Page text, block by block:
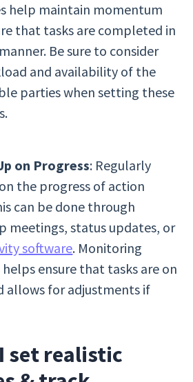
help maintain momentum
that tasks are completed in
Be sure to consider
and availability of the
parties when setting these
on Progress: Regularly
the progress of action
can be done through
meetings, status updates, or
software. Monitoring
ensure that tasks are on
allows for adjustments if
set realistic